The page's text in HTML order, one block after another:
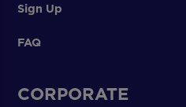
Sign Up
FAQ
CORPORATE